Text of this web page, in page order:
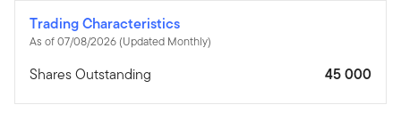
Trading Characteristics
As of 07/08/2026 (Updated Monthly)
Shares Outstanding 45 000